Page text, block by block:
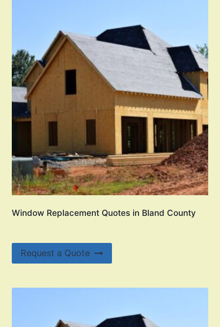
Window Replacement Quotes in Bland County
Request a Quote